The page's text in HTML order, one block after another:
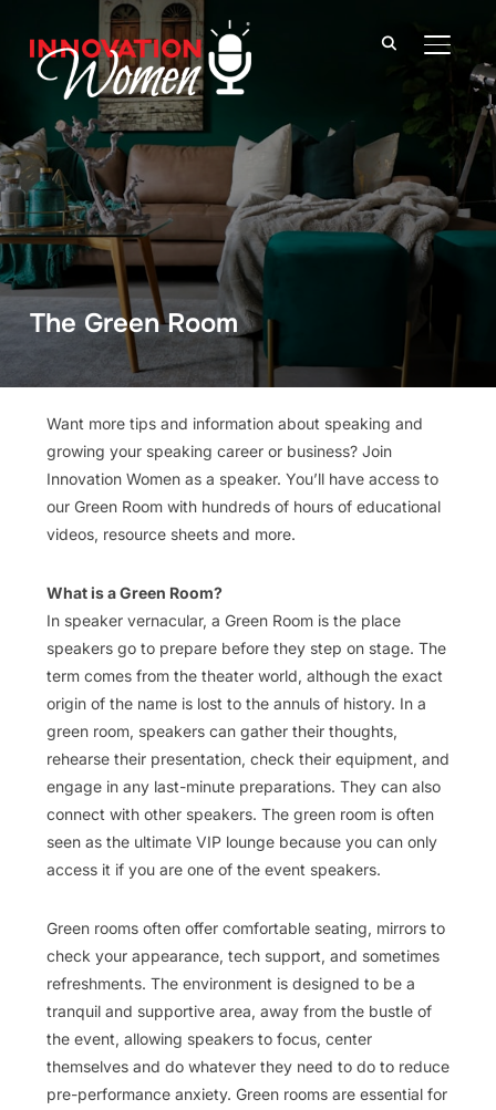
The Green Room
Want more tips and information about speaking and
growing your speaking career or business? Join
Innovation Women as a speaker. You’ll have access to
our Green Room with hundreds of hours of educational
videos, resource sheets and more.
What is a Green Room?
In speaker vernacular, a Green Room is the place
speakers go to prepare before they step on stage. The
term comes from the theater world, although the exact
origin of the name is lost to the annuls of history. In a
green room, speakers can gather their thoughts,
rehearse their presentation, check their equipment, and
engage in any last-minute preparations. They can also
connect with other speakers. The green room is often
seen as the ultimate VIP lounge because you can only
access it if you are one of the event speakers.
Green rooms often offer comfortable seating, mirrors to
check your appearance, tech support, and sometimes
refreshments. The environment is designed to be a
tranquil and supportive area, away from the bustle of
the event, allowing speakers to focus, center
themselves and do whatever they need to do to reduce
pre-performance anxiety. Green rooms are essential for